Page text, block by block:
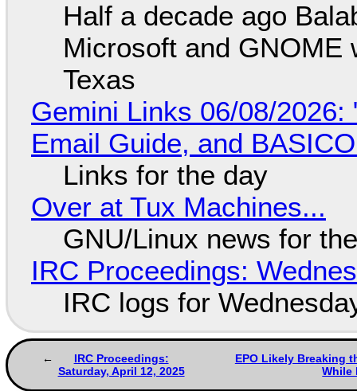
Half a decade ago
Microsoft and GNOME
Texas
Gemini Links 06/08/2026:
Email Guide, and
Links for the day
Over at Tux Machines...
GNU/Linux news for
IRC Proceedings:
IRC logs for
IRC Proceedings:
Saturday, April 12, 2025
EPO Likely Breaking
While